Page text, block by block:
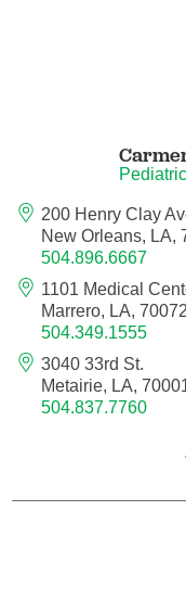
Epilepsy
Family
Surgery
200 Henry Clay
New Orleans, LA,
504.896.6667
1101 Medical
Marrero, LA, 70072
504.349.1555
3040 33rd St.
Metairie, LA,
504.837.7760